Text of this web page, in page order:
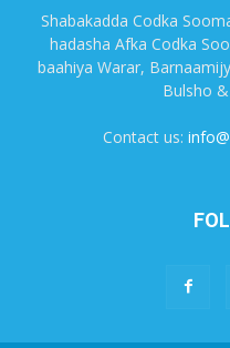
Shabakadda Codka
hadasha Afka Codka
baahiya Warar,
Bulsho
Contact us: